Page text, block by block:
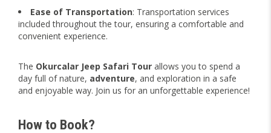
Ease of Transportation: Transportation services
included throughout the tour, ensuring a comfortable and
convenient experience.
The Okurcalar Jeep Safari Tour allows you to spend a
day full of nature, adventure, and exploration in a safe
and enjoyable way. Join us for an unforgettable experience!
How to Book?